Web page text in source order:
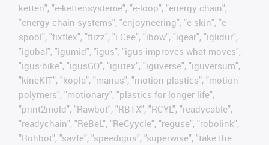
ketten", "e-kettensysteme", "e-loop", "energy chain",
"energy chain systems", "enjoyneering", "e-skin", "e-
spool", "fixflex", "flizz", "i.Cee", "ibow", "igear", "iglidur",
"igubal", "igumid", "igus", "igus improves what moves",
"igus:bike", "igusGO", "igutex", "iguverse", "iguversum",
"kineKIT", "kopla", "manus", "motion plastics", "motion
polymers", "motionary", "plastics for longer life",
"print2mold", "Rawbot", "RBTX", "RCYL", "readycable",
"readychain", "ReBeL", "ReCyycle", "reguse", "robolink",
"Rohbot", "savfe", "speedigus", "superwise", "take the